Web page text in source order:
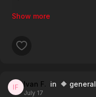
Anyways, thanks for
Ivan F. in 🔶 general
July 17